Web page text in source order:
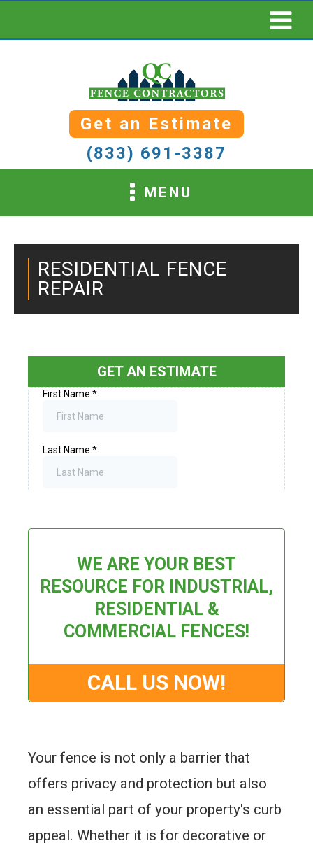
Get an Estimate
(833) 691-3387
MENU
RESIDENTIAL FENCE
REPAIR
Your fence is not only a barrier that
offers privacy and protection but also
an essential part of your property's curb
appeal. Whether it is for decorative or
GET AN ESTIMATE
WE ARE YOUR BEST
RESOURCE FOR INDUSTRIAL,
RESIDENTIAL &
COMMERCIAL FENCES!
CALL US NOW!